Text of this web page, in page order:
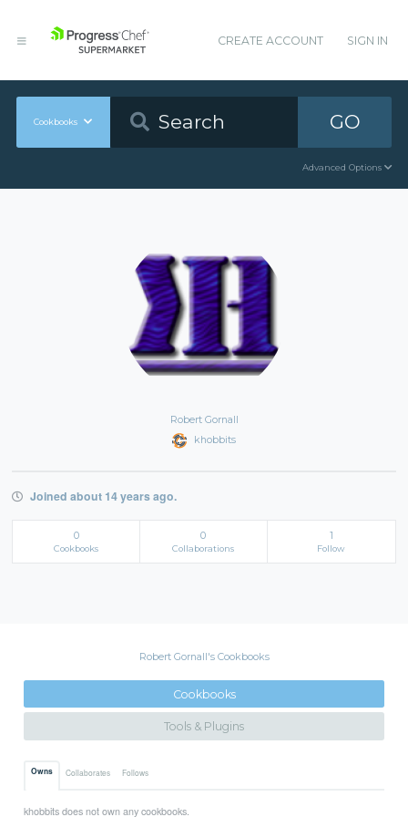
CREATE ACCOUNT SIGN IN
Cookbooks GO
Advanced Options
Robert Gornall
khobbits
Joined about 14 years ago.
0
Cookbooks
0
Collaborations
1
Follow
Robert Gornall's Cookbooks
Cookbooks
Tools & Plugins
Owns Collaborates Follows
khobbits does not own any cookbooks.